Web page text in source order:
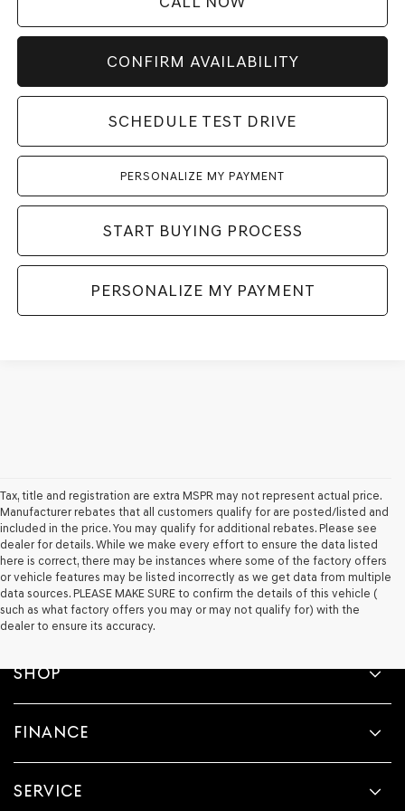
CONFIRM AVAILABILITY
SCHEDULE TEST DRIVE
PERSONALIZE MY PAYMENT
START BUYING PROCESS
PERSONALIZE MY PAYMENT
Tax, title and registration are extra MSPR may not represent actual price.
Manufacturer rebates that all customers qualify for are posted/listed and
included in the price. You may qualify for additional rebates. Please see
dealer for details. While we make every effort to ensure the data listed
here is correct, there may be instances where some of the factory offers
or vehicle features may be listed incorrectly as we get data from multiple
data sources. PLEASE MAKE SURE to confirm the details of this vehicle (
such as what factory offers you may or may not qualify for) with the
dealer to ensure its accuracy.
SHOP
FINANCE
SERVICE